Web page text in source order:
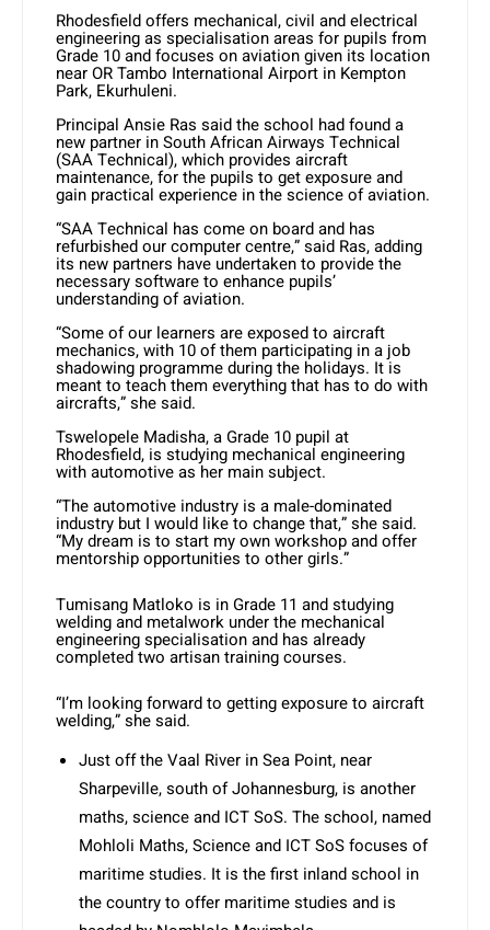
Rhodesfield offers mechanical, civil and electrical
engineering as specialisation areas for pupils from
Grade 10 and focuses on aviation given its location
near OR Tambo International Airport in Kempton
Park, Ekurhuleni.
Principal Ansie Ras said the school had found a
new partner in South African Airways Technical
(SAA Technical), which provides aircraft
maintenance, for the pupils to get exposure and
gain practical experience in the science of aviation.
“SAA Technical has come on board and has
refurbished our computer centre,” said Ras, adding
its new partners have undertaken to provide the
necessary software to enhance pupils’
understanding of aviation.
“Some of our learners are exposed to aircraft
mechanics, with 10 of them participating in a job
shadowing programme during the holidays. It is
meant to teach them everything that has to do with
aircrafts,” she said.
Tswelopele Madisha, a Grade 10 pupil at
Rhodesfield, is studying mechanical engineering
with automotive as her main subject.
“The automotive industry is a male-dominated
industry but I would like to change that,” she said.
“My dream is to start my own workshop and offer
mentorship opportunities to other girls.”
Tumisang Matloko is in Grade 11 and studying
welding and metalwork under the mechanical
engineering specialisation and has already
completed two artisan training courses.
“I’m looking forward to getting exposure to aircraft
welding,” she said.
Just off the Vaal River in Sea Point, near
Sharpeville, south of Johannesburg, is another
maths, science and ICT SoS. The school, named
Mohloli Maths, Science and ICT SoS focuses of
maritime studies. It is the first inland school in
the country to offer maritime studies and is